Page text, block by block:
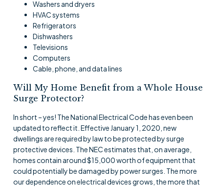
Washers and dryers
HVAC systems
Refrigerators
Dishwashers
Televisions
Computers
Cable, phone, and data lines
Will My Home Benefit from a Whole House
Surge Protector?
In short – yes! The National Electrical Code has even been
updated to reflect it. Effective January 1, 2020, new
dwellings are required by law to be protected by surge
protective devices. The NEC estimates that, on average,
homes contain around $15,000 worth of equipment that
could potentially be damaged by power surges. The more
our dependence on electrical devices grows, the more that